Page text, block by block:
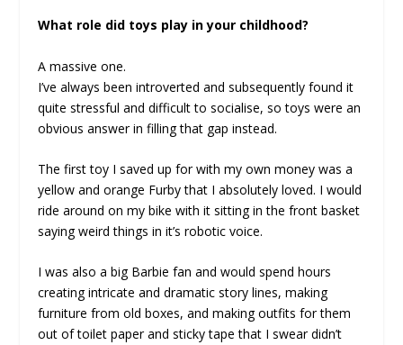
What role did toys play in your childhood?
A massive one.
I’ve always been introverted and subsequently found it
quite stressful and difficult to socialise, so toys were an
obvious answer in filling that gap instead.
The first toy I saved up for with my own money was a
yellow and orange Furby that I absolutely loved. I would
ride around on my bike with it sitting in the front basket
saying weird things in it’s robotic voice.
I was also a big Barbie fan and would spend hours
creating intricate and dramatic story lines, making
furniture from old boxes, and making outfits for them
out of toilet paper and sticky tape that I swear didn’t